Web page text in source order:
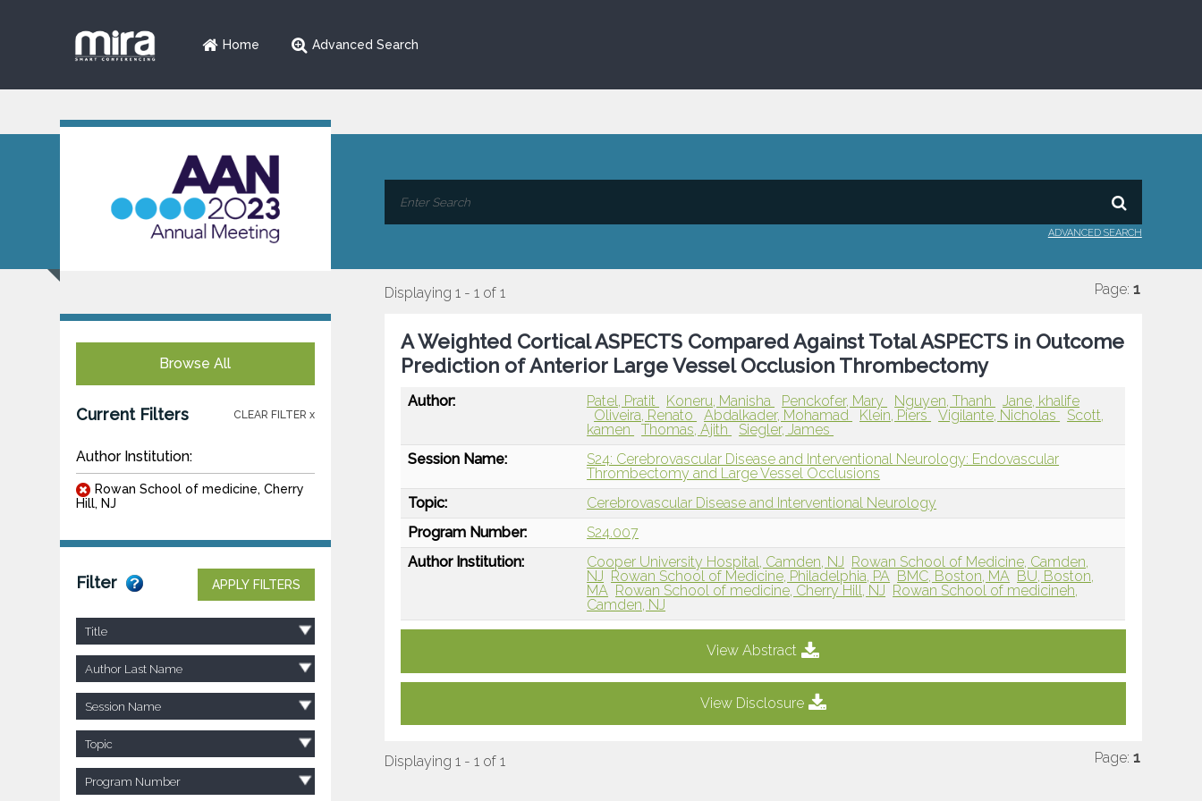
Home Advanced Search
ADVANCED SEARCH
Browse All
Current Filters CLEAR FILTER x
Author Institution:
Rowan School of medicine, Cherry
Hill, NJ
Filter APPLY FILTERS
Title
Author Last Name
Session Name
Topic
Program Number
Displaying 1 - 1 of 1 Page: 1
A Weighted Cortical ASPECTS Compared Against Total ASPECTS in Outcome
Prediction of Anterior Large Vessel Occlusion Thrombectomy
Author: Patel, Pratit Koneru, Manisha Penckofer, Mary Nguyen, Thanh
Jane, khalife
Oliveira, Renato
Abdalkader, Mohamad Klein, Piers Vigilante, Nicholas
Scott,
kamen
Thomas, Ajith
Siegler, James
Session Name:
S24: Cerebrovascular Disease and Interventional Neurology: Endovascular
Thrombectomy and Large Vessel Occlusions
Topic:
Cerebrovascular Disease and Interventional Neurology
Program Number:
S24.007
Author Institution:
Cooper University Hospital, Camden, NJ Rowan School of Medicine, Camden,
NJ Rowan School of Medicine, Philadelphia, PA BMC, Boston, MA BU, Boston,
MA Rowan School of medicine, Cherry Hill, NJ Rowan School of medicineh,
Camden, NJ
View Abstract
View Disclosure
Displaying 1 - 1 of 1 Page: 1